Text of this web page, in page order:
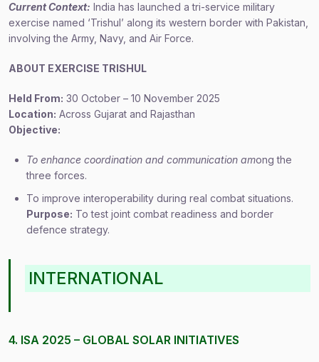
Current Context: India has launched a tri-service military
exercise named ‘Trishul’ along its western border with Pakistan,
involving the Army, Navy, and Air Force.
ABOUT EXERCISE TRISHUL
Held From: 30 October – 10 November 2025
Location: Across Gujarat and Rajasthan
Objective:
To enhance coordination and communication among the
three forces.
To improve interoperability during real combat situations.
Purpose: To test joint combat readiness and border
defence strategy.
INTERNATIONAL
4. ISA 2025 – GLOBAL SOLAR INITIATIVES